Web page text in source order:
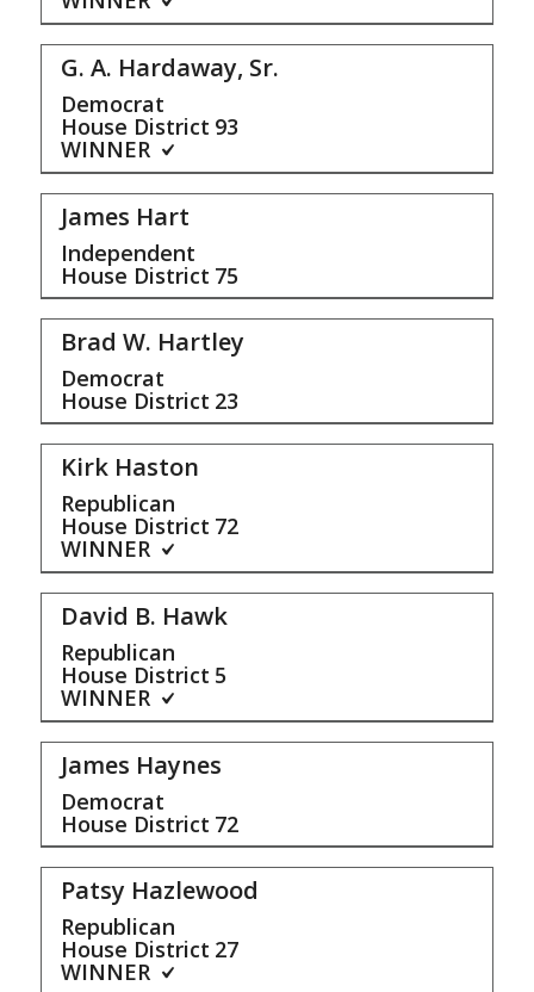
G. A. Hardaway, Sr.
Democrat
House District 93
WINNER
James Hart
Independent
House District 75
Brad W. Hartley
Democrat
House District 23
Kirk Haston
Republican
House District 72
WINNER
David B. Hawk
Republican
House District 5
WINNER
James Haynes
Democrat
House District 72
Patsy Hazlewood
Republican
House District 27
WINNER